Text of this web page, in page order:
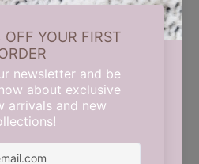
be powered byShopify